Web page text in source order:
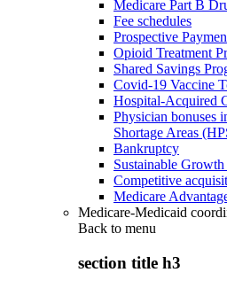
Medicare Part B
Fee schedules
Prospective
Opioid Treatment
Shared Savings
Covid-19 Vaccine
Hospital-Acquired
Physician bonuses
Shortage Areas
Bankruptcy
Sustainable
Competitive
Medicare
Medicare-Medicaid
Back to menu
section title h3